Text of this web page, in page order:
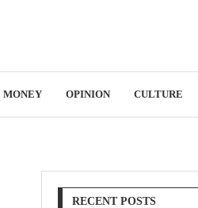
MONEY OPINION CULTURE
RECENT POSTS